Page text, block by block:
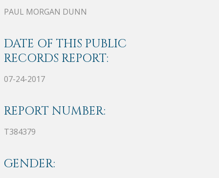
PAUL MORGAN DUNN
DATE OF THIS PUBLIC
RECORDS REPORT:
07-24-2017
REPORT NUMBER:
T384379
GENDER: